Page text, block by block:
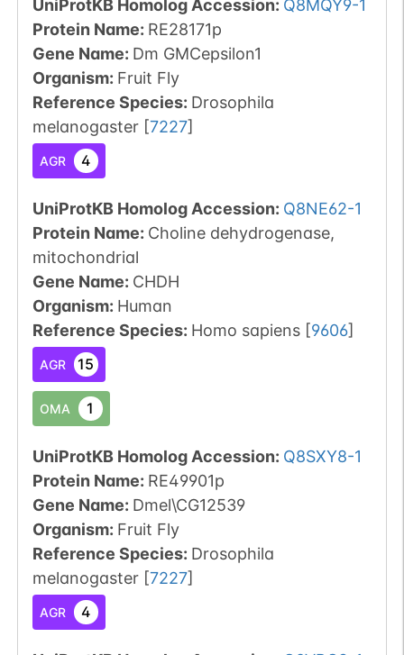
UniProtKB Homolog Accession: Q8MQY9-1
Protein Name: RE28171p
Gene Name: Dm GMCepsilon1
Organism: Fruit Fly
Reference Species: Drosophila
melanogaster [7227]
AGR 4
UniProtKB Homolog Accession: Q8NE62-1
Protein Name: Choline dehydrogenase,
mitochondrial
Gene Name: CHDH
Organism: Human
Reference Species: Homo sapiens [9606]
AGR 15
OMA 1
UniProtKB Homolog Accession: Q8SXY8-1
Protein Name: RE49901p
Gene Name: Dmel\CG12539
Organism: Fruit Fly
Reference Species: Drosophila
melanogaster [7227]
AGR 4